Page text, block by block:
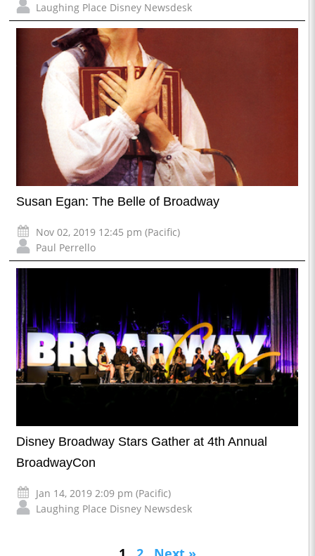
Laughing Place Disney Newsdesk
Susan Egan: The Belle of Broadway
Nov 02, 2019 12:45 pm (Pacific)
Paul Perrello
Disney Broadway Stars Gather at 4th Annual
BroadwayCon
Jan 14, 2019 2:09 pm (Pacific)
Laughing Place Disney Newsdesk